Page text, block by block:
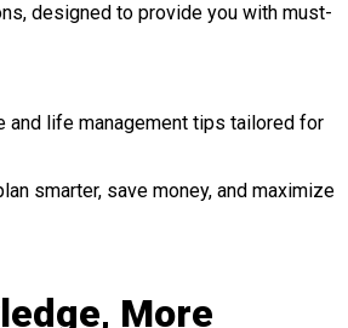
designed to provide you with must-
and life management tips tailored for
smarter, save money, and maximize
More